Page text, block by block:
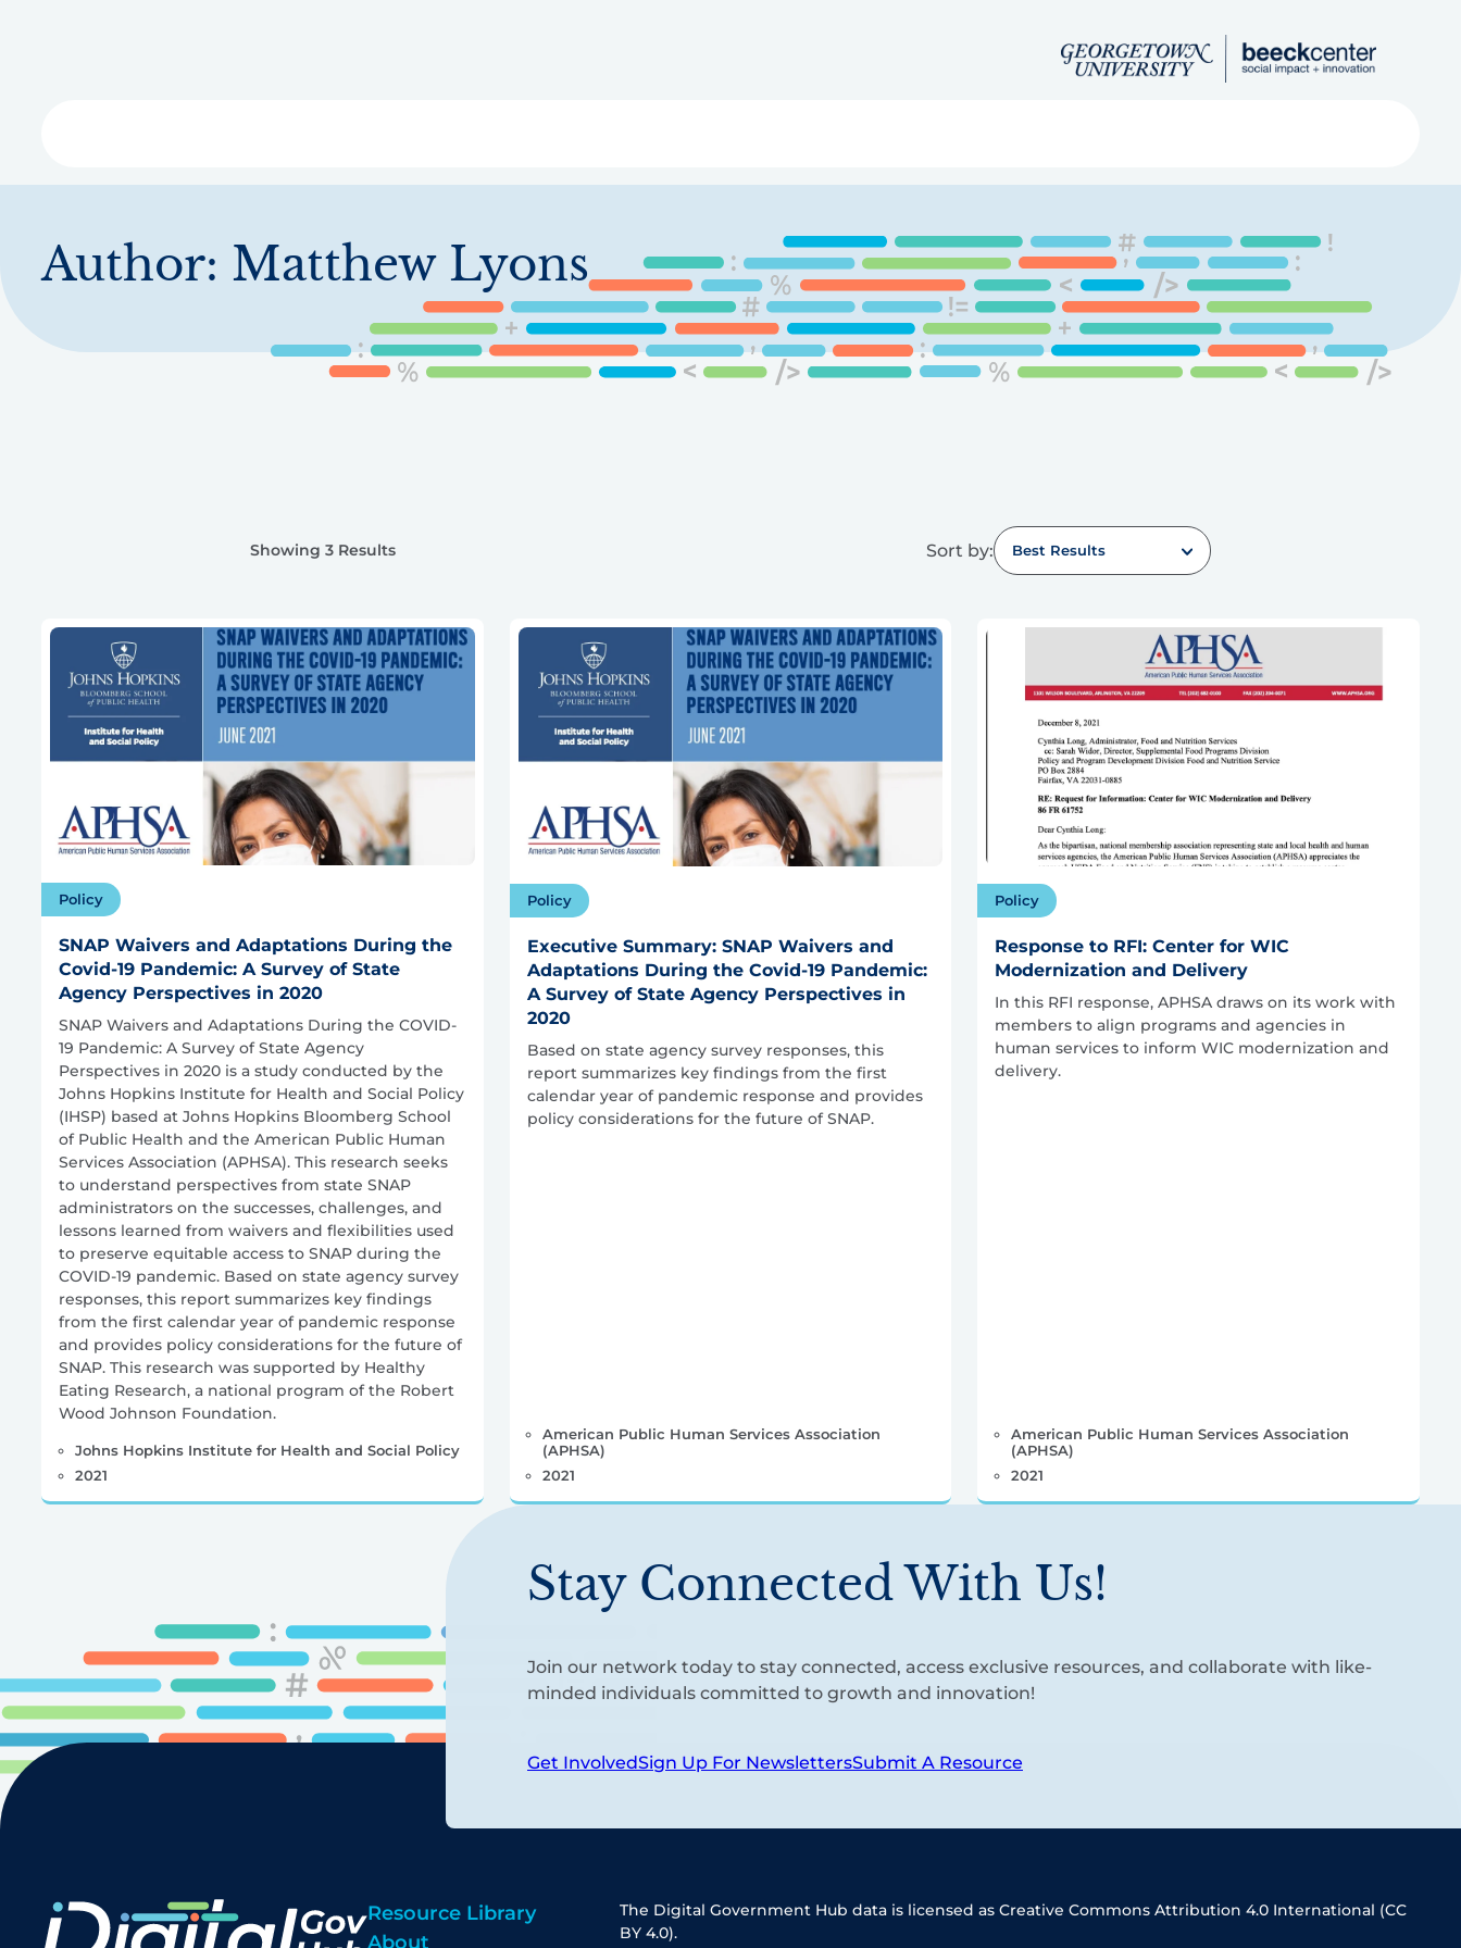
Author: Matthew Lyons
Showing 3 Results Sort by: Best Results
Policy
SNAP Waivers and Adaptations During the
Covid-19 Pandemic: A Survey of State
Agency Perspectives in 2020
SNAP Waivers and Adaptations During the COVID-
19 Pandemic: A Survey of State Agency
Perspectives in 2020 is a study conducted by the
Johns Hopkins Institute for Health and Social Policy
(IHSP) based at Johns Hopkins Bloomberg School
of Public Health and the American Public Human
Services Association (APHSA). This research seeks
to understand perspectives from state SNAP
administrators on the successes, challenges, and
lessons learned from waivers and flexibilities used
to preserve equitable access to SNAP during the
COVID-19 pandemic. Based on state agency survey
responses, this report summarizes key findings
from the first calendar year of pandemic response
and provides policy considerations for the future of
SNAP. This research was supported by Healthy
Eating Research, a national program of the Robert
Wood Johnson Foundation.
Johns Hopkins Institute for Health and Social Policy
2021
Policy
Executive Summary: SNAP Waivers and
Adaptations During the Covid-19 Pandemic:
A Survey of State Agency Perspectives in
2020
Based on state agency survey responses, this
report summarizes key findings from the first
calendar year of pandemic response and provides
policy considerations for the future of SNAP.
American Public Human Services Association
(APHSA)
2021
Policy
Response to RFI: Center for WIC
Modernization and Delivery
In this RFI response, APHSA draws on its work with
members to align programs and agencies in
human services to inform WIC modernization and
delivery.
American Public Human Services Association
(APHSA)
2021
Stay Connected With Us!
Join our network today to stay connected, access exclusive resources, and collaborate with like-
minded individuals committed to growth and innovation!
Get InvolvedSign Up For NewslettersSubmit A Resource
Resource Library
About
The Digital Government Hub data is licensed as Creative Commons Attribution 4.0 International (CC
BY 4.0).